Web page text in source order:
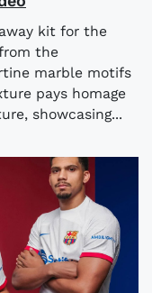
kit for the
the
marble motifs
pays homage
showcasing...